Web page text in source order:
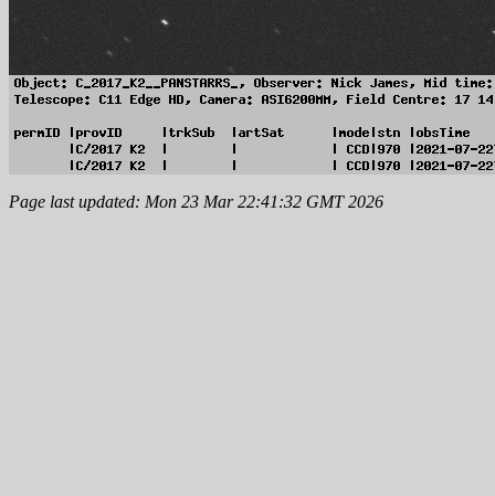
Page last updated: Mon 23 Mar 22:41:32 GMT 2026